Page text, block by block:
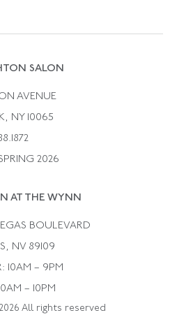
SALON
AVENUE
NY 10065
2026
AT THE WYNN
BOULEVARD
NV 89109
10AM – 9PM
– 10PM
All rights reserved